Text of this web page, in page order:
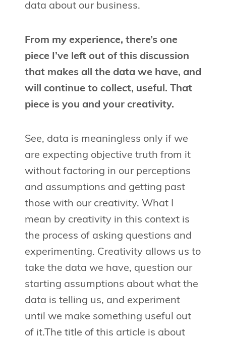
data about our business.
From my experience, there’s one
piece I’ve left out of this discussion
that makes all the data we have, and
will continue to collect, useful. That
piece is you and your creativity.
See, data is meaningless only if we
are expecting objective truth from it
without factoring in our perceptions
and assumptions and getting past
those with our creativity. What I
mean by creativity in this context is
the process of asking questions and
experimenting. Creativity allows us to
take the data we have, question our
starting assumptions about what the
data is telling us, and experiment
until we make something useful out
of it.The title of this article is about